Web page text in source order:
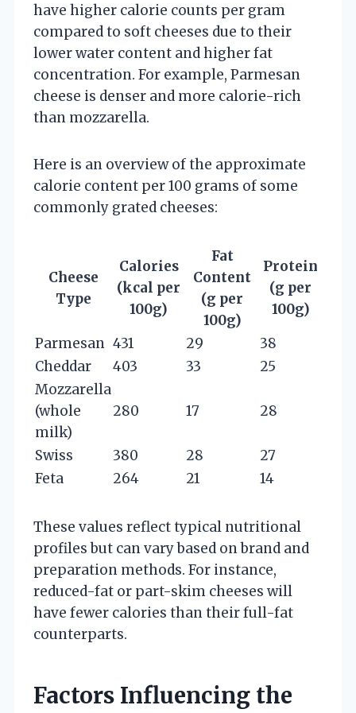
have higher calorie counts per gram
compared to soft cheeses due to their
lower water content and higher fat
concentration. For example, Parmesan
cheese is denser and more calorie-rich
than mozzarella.
Here is an overview of the approximate
calorie content per 100 grams of some
commonly grated cheeses:
Cheese
Type
Calories
(kcal per
100g)
Fat
Content
(g per
100g)
Protein
(g per
100g)
Parmesan 431 29
38
Cheddar
403 33
25
Mozzarella
(whole
milk)
280 17 28
Swiss 380 28
27
Feta
264 21 14
These values reflect typical nutritional
profiles but can vary based on brand and
preparation methods. For instance,
reduced-fat or part-skim cheeses will
have fewer calories than their full-fat
counterparts.
Factors Influencing the